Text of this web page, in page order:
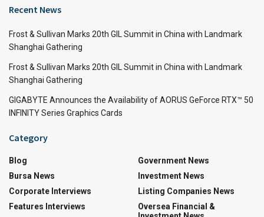
Recent News
Frost & Sullivan Marks 20th GIL Summit in China with Landmark
Shanghai Gathering
Frost & Sullivan Marks 20th GIL Summit in China with Landmark
Shanghai Gathering
GIGABYTE Announces the Availability of AORUS GeForce RTX™ 50
INFINITY Series Graphics Cards
Category
Blog
Bursa News
Corporate Interviews
Features Interviews
Government News
Investment News
Listing Companies News
Oversea Financial &